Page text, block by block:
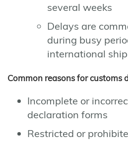
several weeks
Delays are
during busy
international
Common reasons for customs
Incomplete or
declaration forms
Restricted or